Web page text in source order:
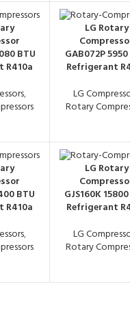
BTU
R410a
,
LG Rotary
GAB072P
Refrigerant
LG
Rotary
BTU
R410a
,
LG Rotary
GJS160K
Refrigerant
LG
Rotary